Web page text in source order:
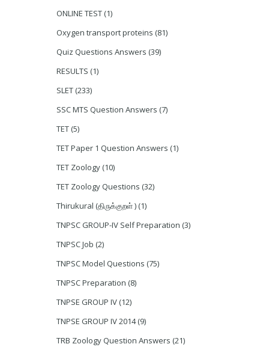
ONLINE TEST (1)
Oxygen transport proteins (81)
Quiz Questions Answers (39)
RESULTS (1)
SLET (233)
SSC MTS Question Answers (7)
TET (5)
TET Paper 1 Question Answers (1)
TET Zoology (10)
TET Zoology Questions (32)
Thirukural (திருக்குறள் ) (1)
TNPSC GROUP-IV Self Preparation (3)
TNPSC Job (2)
TNPSC Model Questions (75)
TNPSC Preparation (8)
TNPSE GROUP IV (12)
TNPSE GROUP IV 2014 (9)
TRB Zoology Question Answers (21)